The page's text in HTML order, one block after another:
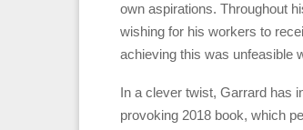
own aspirations. Throughout
wishing for his workers to
achieving this was unfeasible
In a clever twist, Garrard has
provoking 2018 book, which